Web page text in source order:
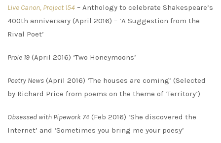
Live Canon, Project 154 – Anthology to celebrate Shakespeare’s
400th anniversary (April 2016) – ‘A Suggestion from the
Rival Poet’
Prole 19 (April 2016) ‘Two Honeymoons’
Poetry News (April 2016) ‘The houses are coming’ (Selected
by Richard Price from poems on the theme of ‘Territory’)
Obsessed with Pipework 74 (Feb 2016) ‘She discovered the
Internet’ and ‘Sometimes you bring me your poesy’